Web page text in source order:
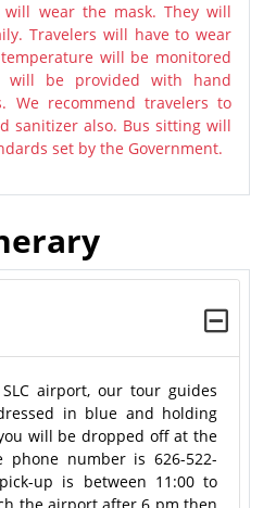
will wear the mask. They will
Travelers will have to wear
will be monitored
will be provided with hand
We recommend travelers to
sanitizer also. Bus sitting will
set by the Government.
airport, our tour guides
in blue and holding
will be dropped off at the
phone number is 626-522-
up is between 11:00 to